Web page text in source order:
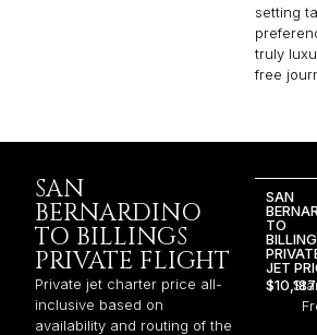
setting
truly
free
SAN
BERNARDINO
TO BILLINGS
PRIVATE FLIGHT
Private jet charter price all-
inclusive based on
availability and routing of the
SAN
TO
JET
$10,187